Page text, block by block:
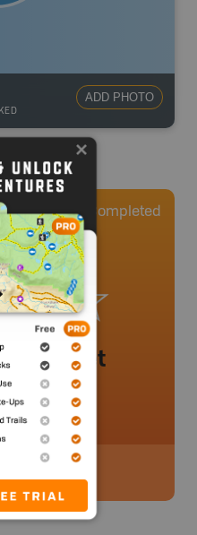
ADD PHOTO
0 Completed
yet